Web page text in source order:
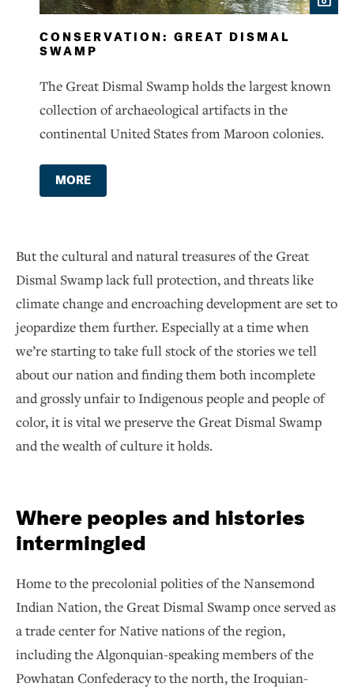
CONSERVATION: GREAT DISMAL
SWAMP
The Great Dismal Swamp holds the largest known
collection of archaeological artifacts in the
continental United States from Maroon colonies.
MORE
But the cultural and natural treasures of the Great
Dismal Swamp lack full protection, and threats like
climate change and encroaching development are set to
jeopardize them further. Especially at a time when
we’re starting to take full stock of the stories we tell
about our nation and finding them both incomplete
and grossly unfair to Indigenous people and people of
color, it is vital we preserve the Great Dismal Swamp
and the wealth of culture it holds.
Where peoples and histories
intermingled
Home to the precolonial polities of the Nansemond
Indian Nation, the Great Dismal Swamp once served as
a trade center for Native nations of the region,
including the Algonquian-speaking members of the
Powhatan Confederacy to the north, the Iroquian-